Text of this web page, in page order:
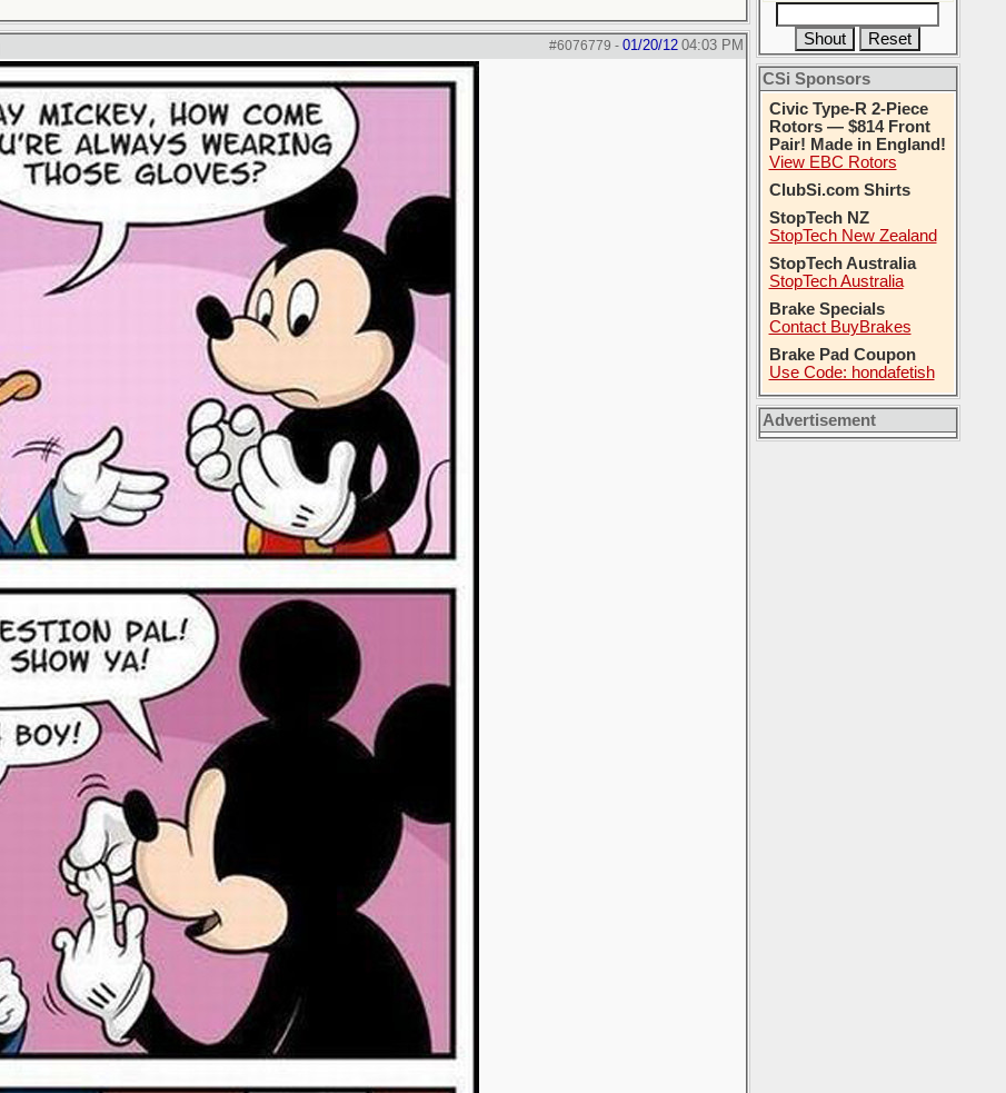
#6076779 - 01/20/12 04:03 PM
CSi Sponsors
Civic Type-R 2-Piece
Rotors — $814 Front
Pair! Made in England!
View EBC Rotors
ClubSi.com Shirts
StopTech NZ
StopTech New Zealand
StopTech Australia
StopTech Australia
Brake Specials
Contact BuyBrakes
Brake Pad Coupon
Use Code: hondafetish
Advertisement